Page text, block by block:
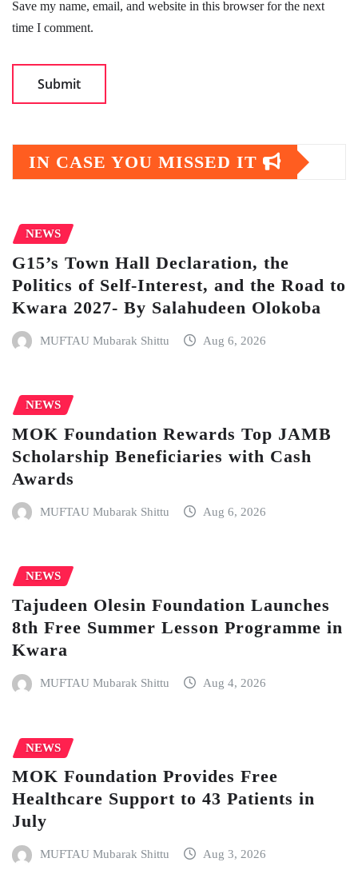
Save my name, email, and website in this browser for the next
time I comment.
IN CASE YOU MISSED IT
NEWS
G15’s Town Hall Declaration, the
Politics of Self-Interest, and the Road to
Kwara 2027- By Salahudeen Olokoba
MUFTAU Mubarak Shittu Aug 6, 2026
NEWS
MOK Foundation Rewards Top JAMB
Scholarship Beneficiaries with Cash
Awards
MUFTAU Mubarak Shittu Aug 6, 2026
NEWS
Tajudeen Olesin Foundation Launches
8th Free Summer Lesson Programme in
Kwara
MUFTAU Mubarak Shittu Aug 4, 2026
NEWS
MOK Foundation Provides Free
Healthcare Support to 43 Patients in
July
MUFTAU Mubarak Shittu Aug 3, 2026